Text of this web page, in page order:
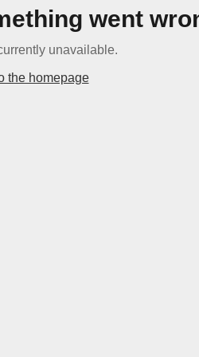
went
unavailable.
the homepage